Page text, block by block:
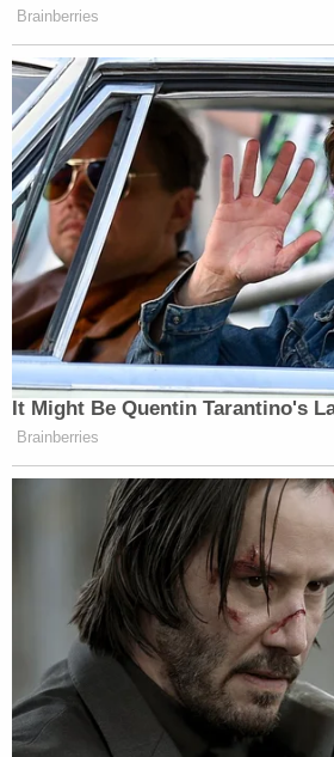
Brainberries
It Might Be Quentin Tarantino's
Brainberries